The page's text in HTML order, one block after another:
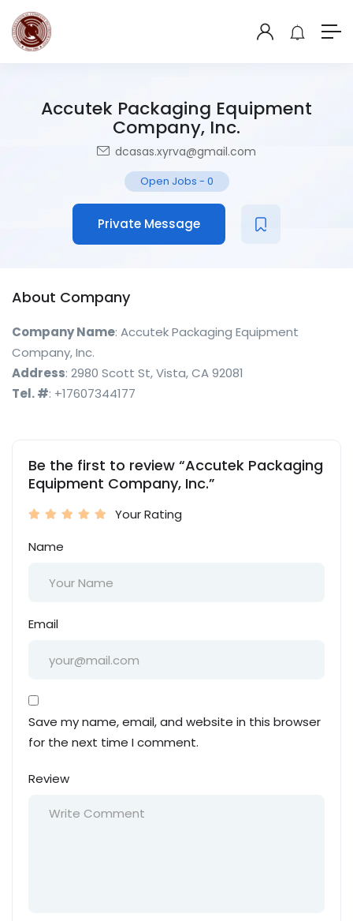
Accutek Packaging Equipment
Company, Inc.
dcasas.xyrva@gmail.com
Open Jobs - 0
Private Message
About Company
Company Name: Accutek Packaging Equipment
Company, Inc.
Address: 2980 Scott St, Vista, CA 92081
Tel. #: +17607344177
Be the first to review “Accutek Packaging
Equipment Company, Inc.”
Your Rating
Name
Email
Save my name, email, and website in this browser
for the next time I comment.
Review